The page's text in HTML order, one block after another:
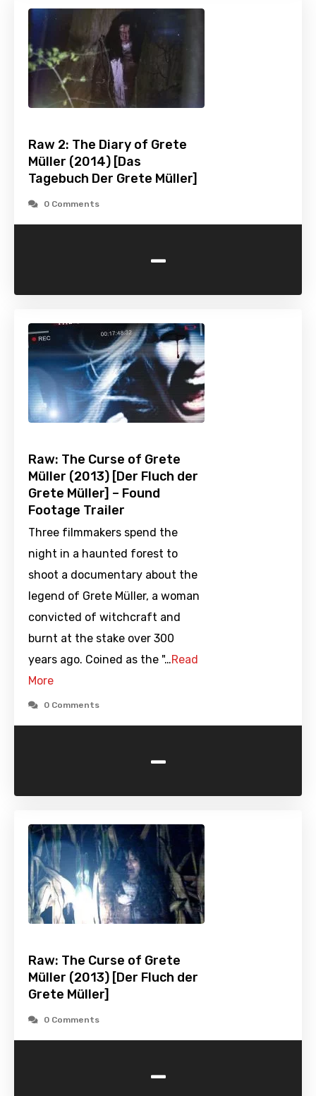
Raw 2: The Diary of Grete
Müller (2014) [Das
Tagebuch Der Grete Müller]
0 Comments
-
Raw: The Curse of Grete
Müller (2013) [Der Fluch der
Grete Müller] – Found
Footage Trailer
Three filmmakers spend the
night in a haunted forest to
shoot a documentary about the
legend of Grete Müller, a woman
convicted of witchcraft and
burnt at the stake over 300
years ago. Coined as the "…Read
More
0 Comments
-
Raw: The Curse of Grete
Müller (2013) [Der Fluch der
Grete Müller]
0 Comments
-